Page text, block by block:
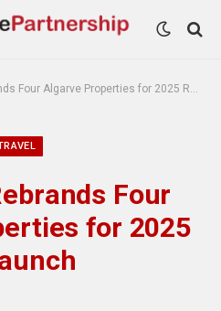
Four Algarve Properties for 2025 Relaunch
Four
for 2025